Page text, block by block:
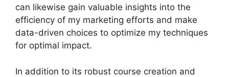
can likewise gain valuable insights into the
efficiency of my marketing efforts and make
data-driven choices to optimize my techniques
for optimal impact.
In addition to its robust course creation and